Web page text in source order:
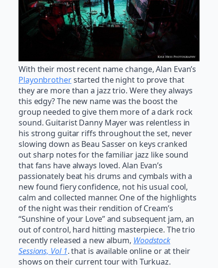
With their most recent name change, Alan Evan’s
Playonbrotherstarted the night to prove that
they are more than a jazz trio. Were they always
this edgy? The new name was the boost the
group needed to give them more of a dark rock
sound. Guitarist Danny Mayer was relentless in
his strong guitar riffs throughout the set, never
slowing down as Beau Sasser on keys cranked
out sharp notes for the familiar jazz like sound
that fans have always loved. Alan Evan’s
passionately beat his drums and cymbals with a
new found fiery confidence, not his usual cool,
calm and collected manner. One of the highlights
of the night was their rendition of Cream’s
“Sunshine of your Love” and subsequent jam, an
out of control, hard hitting masterpiece. The trio
recently released a new album, Woodstock
Sessions, Vol 1. that is available online or at their
shows on their current tour with Turkuaz.